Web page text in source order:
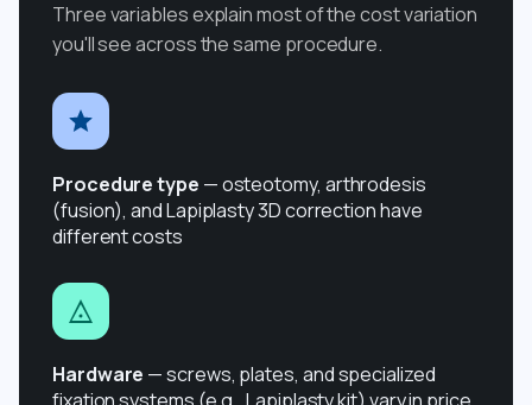
Three variables explain most of the cost variation
you'll see across the same procedure.
Procedure type — osteotomy, arthrodesis
(fusion), and Lapiplasty 3D correction have
different costs
Hardware — screws, plates, and specialized